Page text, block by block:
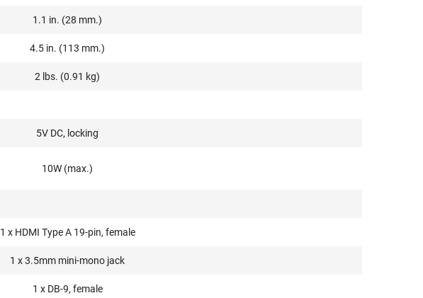
1.1 in. (28 mm.)
4.5 in. (113 mm.)
2 lbs. (0.91 kg)
5V DC, locking
10W (max.)
1 x HDMI Type A 19-pin, female
1 x 3.5mm mini-mono jack
1 x DB-9, female